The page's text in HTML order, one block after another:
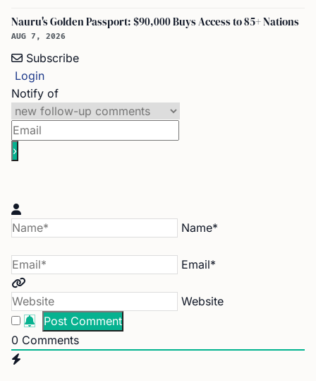
Nauru's Golden Passport: $90,000 Buys Access to 85+ Nations
AUG 7, 2026
Subscribe
Login
Notify of
Name*
Email*
Website
0 Comments